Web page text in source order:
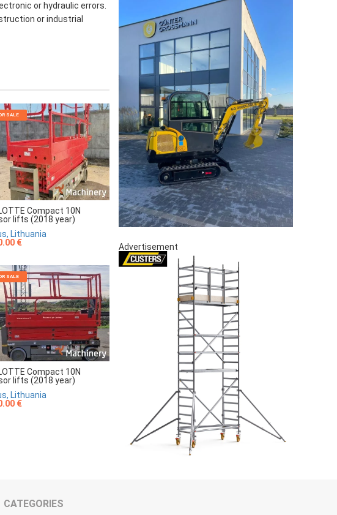
or hydraulic errors.
or industrial
SALE
Compact 10N
lifts (2018 year)
Lithuania
€
SALE
Compact 10N
lifts (2018 year)
Lithuania
€
Advertisement
CATEGORIES